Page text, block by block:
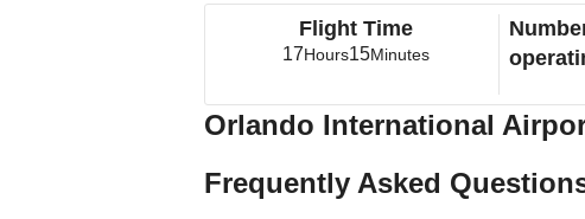
Flight Time
17Hours15Minutes
Orlando International
Frequently Asked